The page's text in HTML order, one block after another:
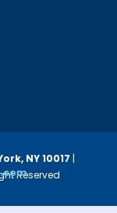
Reserved
NY 10017